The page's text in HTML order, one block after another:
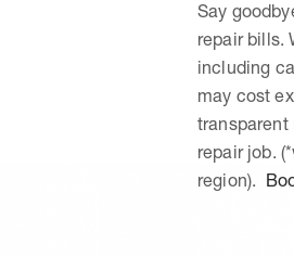
Say
repair bills.
including
may cost
transparent
repair job.
region).